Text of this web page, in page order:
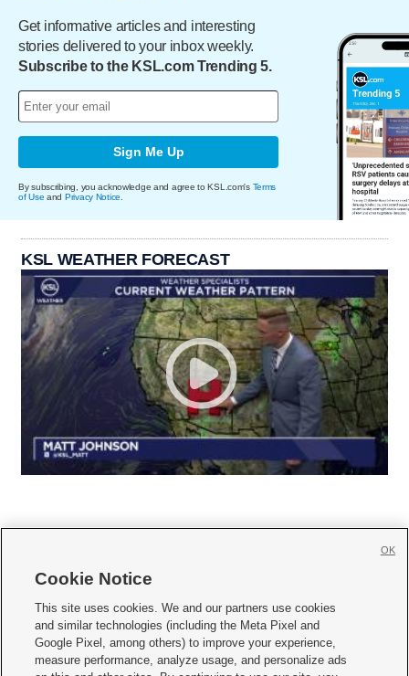
Get informative articles and interesting
stories delivered to your inbox weekly.
Subscribe to the KSL.com Trending 5.
Sign Me Up
By subscribing, you acknowledge and agree to KSL.com's Terms
of Use and Privacy Notice
KSL WEATHER FORECAST
     
Mobile Apps| Newsletter|Advertise|Contact Us|Careers with KSL.com
Privacy Statement Video Consent Viewing Policy
Cookie Notice
This site uses cookies. We and our partners use cookies
and similar technologies (including the Meta Pixel and
Google Pixel, among others) to improve your experience,
measure performance, analyze usage, and personalize ads
OK